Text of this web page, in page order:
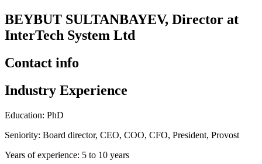
BEYBUT SULTANBAYEV, Director at
InterTech System Ltd
Contact info
Industry Experience
Education: PhD
Seniority: Board director, CEO, COO, CFO, President, Provost
Years of experience: 5 to 10 years